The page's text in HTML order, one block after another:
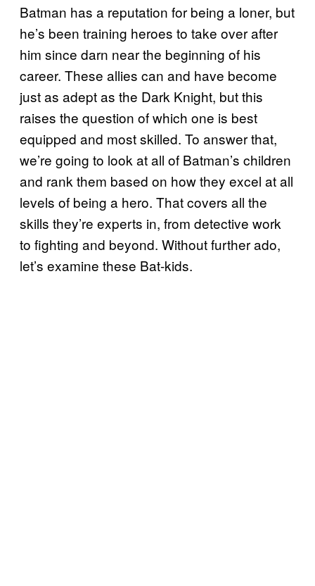
Batman has a reputation for being a loner, but
he’s been training heroes to take over after
him since darn near the beginning of his
career. These allies can and have become
just as adept as the Dark Knight, but this
raises the question of which one is best
equipped and most skilled. To answer that,
we’re going to look at all of Batman’s children
and rank them based on how they excel at all
levels of being a hero. That covers all the
skills they’re experts in, from detective work
to fighting and beyond. Without further ado,
let’s examine these Bat-kids.